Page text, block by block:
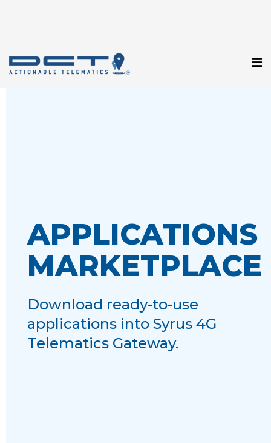
APPLICATIONS
MARKETPLACE
Download ready-to-use
applications into Syrus 4G
Telematics Gateway.